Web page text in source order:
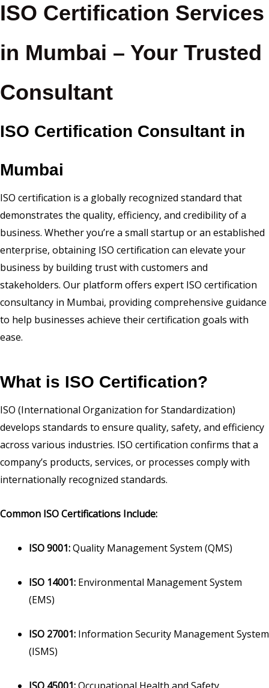
ISO Certification Services
in Mumbai – Your Trusted
Consultant
ISO Certification Consultant in
Mumbai
ISO certification is a globally recognized standard that
demonstrates the quality, efficiency, and credibility of a
business. Whether you’re a small startup or an established
enterprise, obtaining ISO certification can elevate your
business by building trust with customers and
stakeholders. Our platform offers expert ISO certification
consultancy in Mumbai, providing comprehensive guidance
to help businesses achieve their certification goals with
ease.
What is ISO Certification?
ISO (International Organization for Standardization)
develops standards to ensure quality, safety, and efficiency
across various industries. ISO certification confirms that a
company’s products, services, or processes comply with
internationally recognized standards.
Common ISO Certifications Include:
ISO 9001:Quality Management System (QMS)
ISO 14001: Environmental Management System
(EMS)
ISO 27001: Information Security Management System
(ISMS)